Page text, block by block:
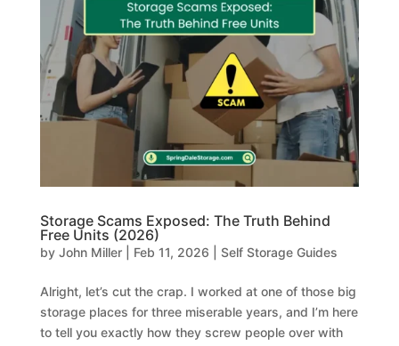
Storage Scams Exposed: The Truth Behind
Free Units (2026)
by John Miller| Feb 11, 2026 Self Storage Guides
Alright, let’s cut the crap. I worked at one of those big
storage places for three miserable years, and I’m here
to tell you exactly how they screw people over with